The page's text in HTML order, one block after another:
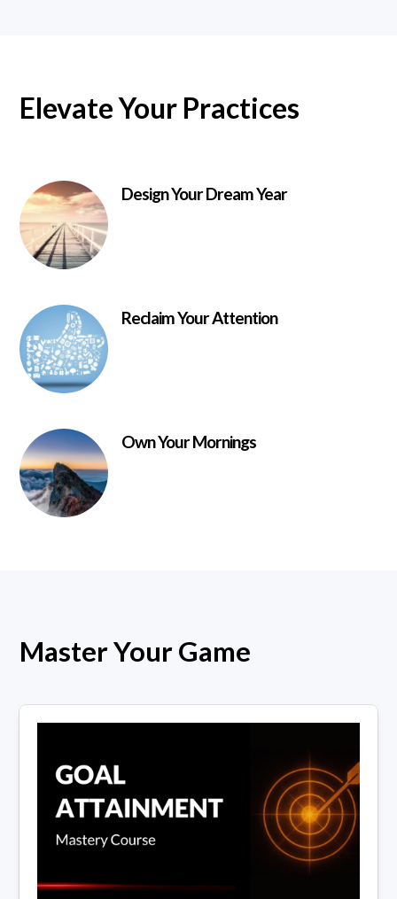
Elevate Your Practices
Design Your Dream Year
Reclaim Your Attention
Own Your Mornings
Master Your Game